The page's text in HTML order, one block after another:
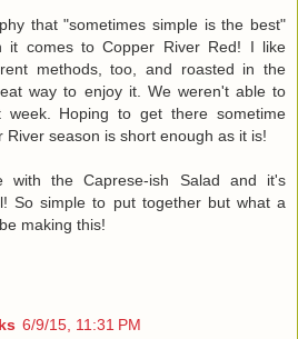
that "sometimes simple is the best"
it comes to Copper River Red! I like
methods, too, and roasted in the
way to enjoy it. We weren't able to
Hoping to get there sometime
River season is short enough as it is!
with the Caprese-ish Salad and it's
So simple to put together but what a
making this!
6/9/15, 11:31 PM